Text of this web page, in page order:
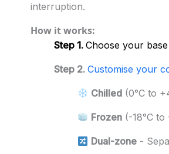
interruption.
How it works:
Step 1. Choose your
Step 2. Customise your
Chilled (0°C to
Frozen (-18°C
Dual-zone -